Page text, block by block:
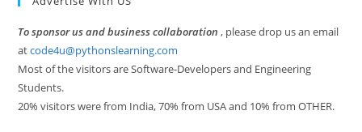
To sponsor us and business collaboration, please drop us an email
atcode4u@pythonslearning.com
Most of the visitors are Software-Developers and Engineering
Students.
20% visitors were from India, 70% from USA and 10% from OTHER.